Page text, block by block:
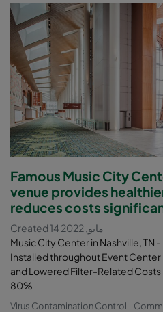
Famous Music City
venue provides
reduces costs
Created 14 مايو, 2022
Music City Center in Nashville, TN -
Installed throughout Event
and Lowered Filter-Related Costs
80%
Virus Contamination Control